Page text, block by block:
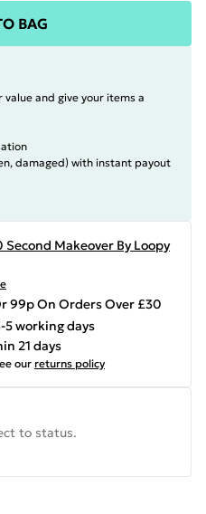
BAG
and give your items a
damaged) with instant payout
Second Makeover By Loopy
99p On Orders Over £30
5 working days
21 days
our returns policy
to status.